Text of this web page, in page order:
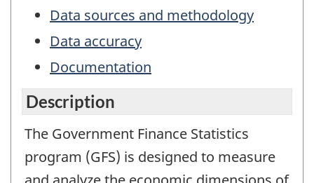
Data sources and methodology
Data accuracy
Documentation
Description
The Government Finance Statistics
program (GFS) is designed to measure